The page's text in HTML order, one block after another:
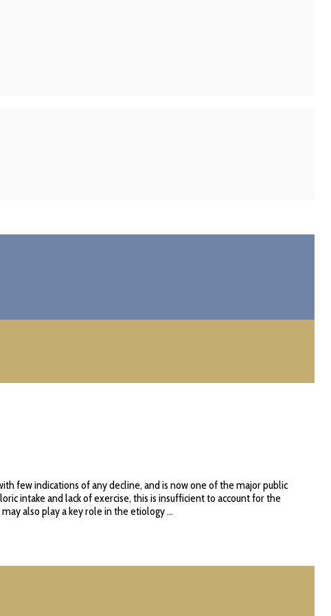
few indications of any decline, and is now one of the major public
intake and lack of exercise, this is insufficient to account for the
also play a key role in the etiology ...